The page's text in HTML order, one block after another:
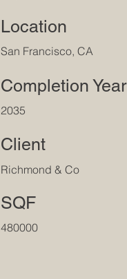
480000
SQF
Richmond & Co
Client
2035
Completion Year
San Francisco, CA
Location